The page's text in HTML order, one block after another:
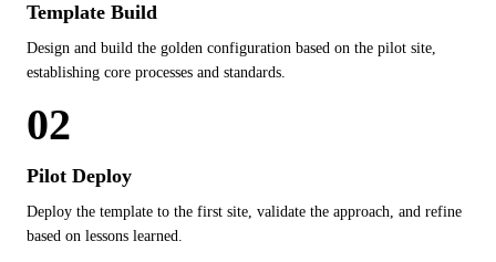
Template Build
Design and build the golden configuration based on the pilot site,
establishing core processes and standards.
02
Pilot Deploy
Deploy the template to the first site, validate the approach, and refine
based on lessons learned.